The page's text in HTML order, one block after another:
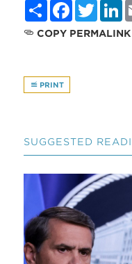
ShareFacebook
COPY PERMALINK
PRINT
SUGGESTED